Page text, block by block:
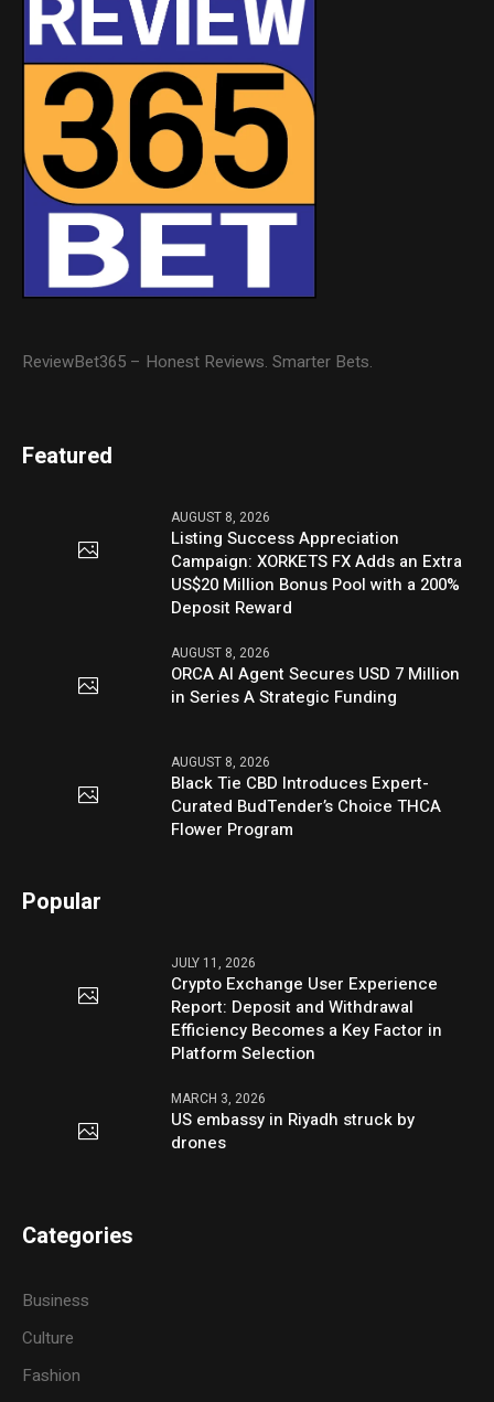
ReviewBet365 – Honest Reviews. Smarter Bets.
Featured
AUGUST 8, 2026
Listing Success Appreciation
Campaign: XORKETS FX Adds an Extra
US$20 Million Bonus Pool with a 200%
Deposit Reward
AUGUST 8, 2026
ORCA AI Agent Secures USD 7 Million
in Series A Strategic Funding
AUGUST 8, 2026
Black Tie CBD Introduces Expert-
Curated BudTender’s Choice THCA
Flower Program
Popular
JULY 11, 2026
Crypto Exchange User Experience
Report: Deposit and Withdrawal
Efficiency Becomes a Key Factor in
Platform Selection
MARCH 3, 2026
US embassy in Riyadh struck by
drones
Categories
Business
Culture
Fashion